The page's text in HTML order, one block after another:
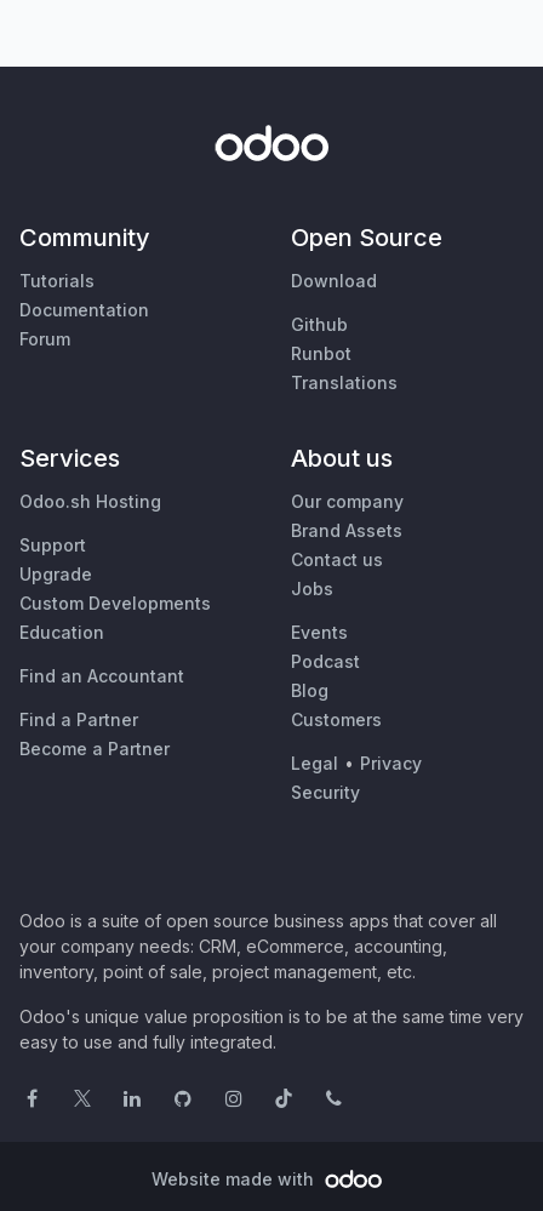
Community
Tutorials
Documentation
Forum
Open Source
Download
Github
Runbot
Translations
Services
Odoo.sh Hosting
Support
Upgrade
Custom Developments
Education
Find an Accountant
Find a Partner
Become a Partner
About us
Our company
Brand Assets
Contact us
Jobs
Events
Podcast
Blog
Customers
Legal • Privacy
Security
Odoo is a suite of open source business apps that cover all
your company needs: CRM, eCommerce, accounting,
inventory, point of sale, project management, etc.
Odoo's unique value proposition is to be at the same time very
easy to use and fully integrated.
Website made with